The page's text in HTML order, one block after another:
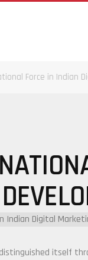
Force in Indian
itself